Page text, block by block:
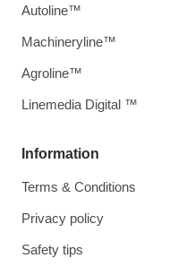
Information
Terms & Conditions
Privacy policy
Safety tips
Autoline™
Machineryline™
Agroline™
Linemedia Digital ™